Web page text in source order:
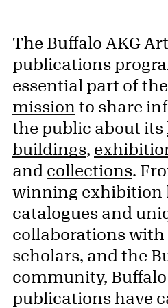
The Buffalo AKG
publications
essential part of
mission to share
the public about its
buildings,
and collections.
winning exhibition
catalogues and
collaborations with
scholars, and the
community, Buffalo
publications have